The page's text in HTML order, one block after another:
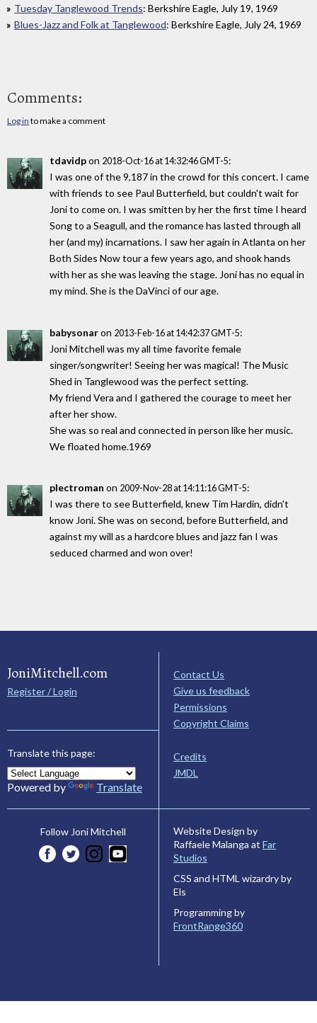
Tuesday Tanglewood Trends: Berkshire Eagle, July 19, 1969
Blues-Jazz and Folk at Tanglewood: Berkshire Eagle, July 24, 1969
Comments:
Log in to make a comment
tdavidpon 2018-Oct-16 at 14:32:46 GMT-5:
I was one of the 9,187 in the crowd for this concert. I came
with friends to see Paul Butterfield, but couldn't wait for
Joni to come on. I was smitten by her the first time I heard
Song to a Seagull, and the romance has lasted through all
her (and my) incarnations. I saw her again in Atlanta on her
Both Sides Now tour a few years ago, and shook hands
with her as she was leaving the stage. Joni has no equal in
my mind. She is the DaVinci of our age.
babysonaron 2013-Feb-16 at 14:42:37 GMT-5:
Joni Mitchell was my all time favorite female
singer/songwriter! Seeing her was magical! The Music
Shed in Tanglewood was the perfect setting.
My friend Vera and I gathered the courage to meet her
after her show.
She was so real and connected in person like her music.
We floated home.1969
plectroman on 2009-Nov-28 at 14:11:16 GMT-5:
I was there to see Butterfield, knew Tim Hardin, didn't
know Joni. She was on second, before Butterfield, and
against my will as a hardcore blues and jazz fan I was
seduced charmed and won over!
JoniMitchell.com
Register / Login
Translate this page:
Powered by Translate
Contact Us
Give us feedback
Permissions
Copyright Claims
Credits
JMDL
Follow Joni Mitchell
Website Design by
Raffaele Malanga at Far
Studios
CSS and HTML wizardry by
Els
Programming by
FrontRange360